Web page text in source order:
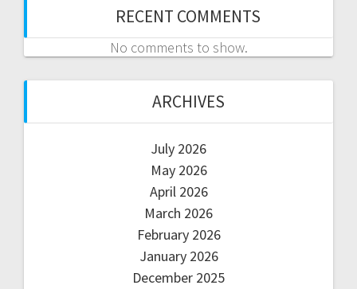
RECENT COMMENTS
No comments to show.
ARCHIVES
July 2026
May 2026
April 2026
March 2026
February 2026
January 2026
December 2025